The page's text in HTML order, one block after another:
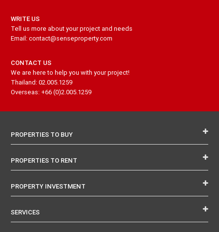
WRITE US
Tell us more about your project and needs
Email: contact@senseproperty.com
CONTACT US
We are here to help you with your project!
Thailand: 02.005.1259
Overseas: +66 (0)2.005.1259
PROPERTIES TO BUY
PROPERTIES TO RENT
PROPERTY INVESTMENT
SERVICES